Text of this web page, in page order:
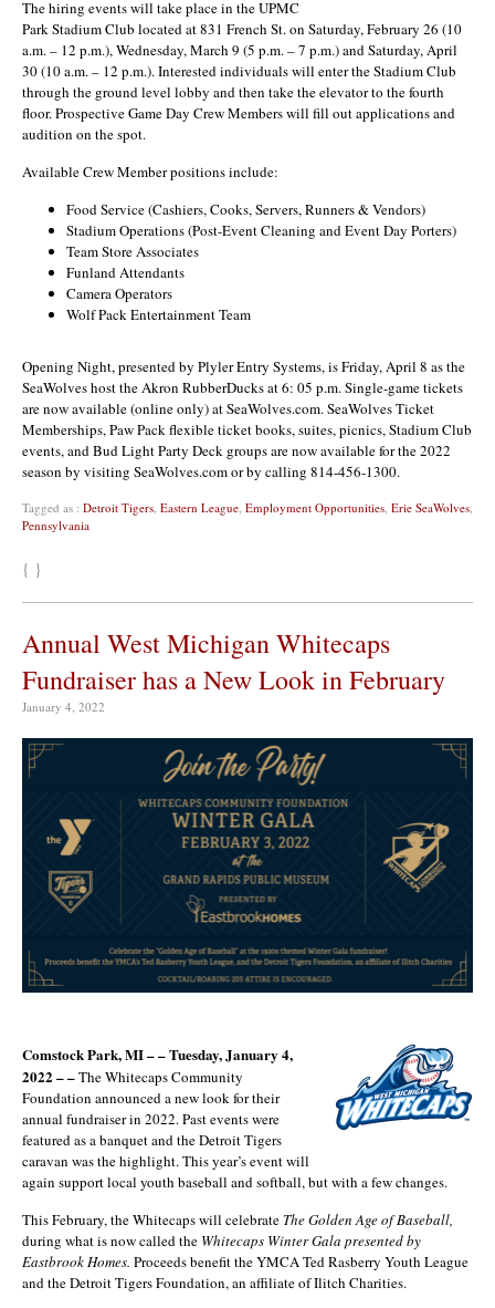
The hiring events will take place in the UPMC
Park Stadium Club located at 831 French St. on Saturday, February 26 (10
a.m. – 12 p.m.), Wednesday, March 9 (5 p.m. – 7 p.m.) and Saturday, April
30 (10 a.m. – 12 p.m.). Interested individuals will enter the Stadium Club
through the ground level lobby and then take the elevator to the fourth
floor. Prospective Game Day Crew Members will fill out applications and
audition on the spot.
Available Crew Member positions include:
Food Service (Cashiers, Cooks, Servers, Runners & Vendors)
Stadium Operations (Post-Event Cleaning and Event Day Porters)
Team Store Associates
Funland Attendants
Camera Operators
Wolf Pack Entertainment Team
Opening Night, presented by Plyler Entry Systems, is Friday, April 8 as the
SeaWolves host the Akron RubberDucks at 6: 05 p.m. Single-game tickets
are now available (online only) at SeaWolves.com. SeaWolves Ticket
Memberships, Paw Pack flexible ticket books, suites, picnics, Stadium Club
events, and Bud Light Party Deck groups are now available for the 2022
season by visiting SeaWolves.com or by calling 814-456-1300.
Tagged as : Detroit Tigers, Eastern League, Employment Opportunities, Erie SeaWolves,
Pennsylvania
{ }
Annual West Michigan Whitecaps
Fundraiser has a New Look in February
January 4, 2022
Comstock Park, MI – – Tuesday, January 4,
2022 – –The Whitecaps Community
Foundation announced a new look for their
annual fundraiser in 2022. Past events were
featured as a banquet and the Detroit Tigers
caravan was the highlight. This year’s event will
again support local youth baseball and softball, but with a few changes.
This February, the Whitecaps will celebrate The Golden Age of Baseball,
during what is now called the Whitecaps Winter Gala presented by
Eastbrook Homes. Proceeds benefit the YMCA Ted Rasberry Youth League
and the Detroit Tigers Foundation, an affiliate of Ilitch Charities.